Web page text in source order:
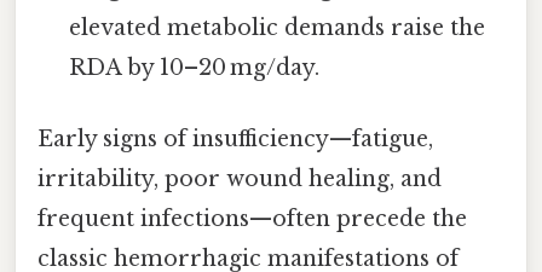
elevated metabolic demands raise the
RDA by 10–20 mg/day.
Early signs of insufficiency—fatigue,
irritability, poor wound healing, and
frequent infections—often precede the
classic hemorrhagic manifestations of